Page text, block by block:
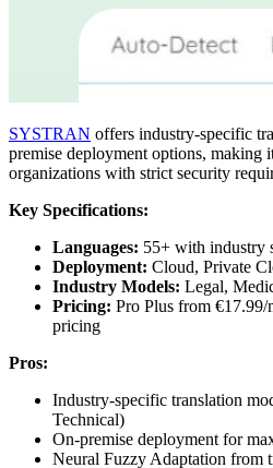
SYSTRAN offers industry-specific
premise deployment options, making
organizations with strict security
Key Specifications:
Languages: 55+ with industry
Deployment: Cloud, Private
Industry Models: Legal,
Pricing: Pro Plus from €17.99/
pricing
Pros:
Industry-specific translation
Technical)
On-premise deployment for
Neural Fuzzy Adaptation from